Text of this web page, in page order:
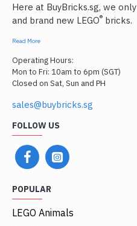
Here at BuyBricks.sg, we
and brand new LEGO® bricks.
Read More
Operating Hours:
Mon to Fri: 10am to 6pm (SGT)
Closed on Sat, Sun and PH
sales@buybricks.sg
FOLLOW US
POPULAR
LEGO Animals